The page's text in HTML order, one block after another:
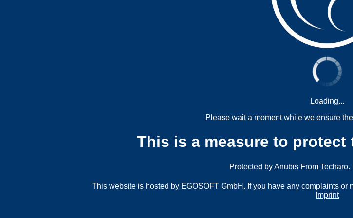
Loading...
Please wait a moment while we ensure
This is a measure to
Protected byAnubis From Techaro.
This website is hosted by EGOSOFT GmbH. If you have any complaints or
Imprint